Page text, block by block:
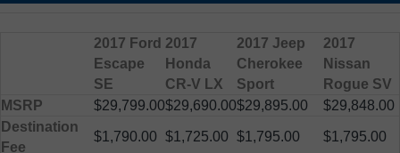
2017 Ford
Escape
SE
2017
Honda
CR-V LX
2017 Jeep
Cherokee
Sport
2017
Nissan
Rogue SV
MSRP
$29,799.00$29,690.00$29,895.00
$29,848.00
Destination
Fee
$1,790.00 $1,725.00 $1,795.00 $1,795.00